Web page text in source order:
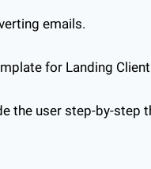
emails.
for Landing
the user step-by-step